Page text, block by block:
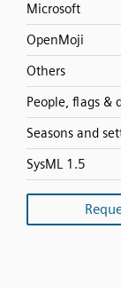
Microsoft
OpenMoji
Others
People, flags &
Seasons and
SysML 1.5